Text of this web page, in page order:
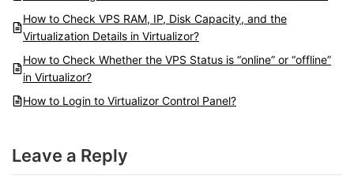
How to Check VPS RAM, IP, Disk Capacity, and the
Virtualization Details in Virtualizor?
How to Check Whether the VPS Status is “online” or “offline”
in Virtualizor?
How to Login to Virtualizor Control Panel?
Leave a Reply